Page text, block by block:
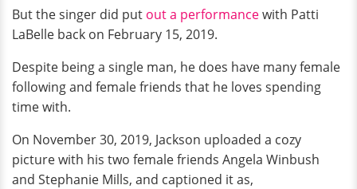
But the singer did put out a performancewith Patti
LaBelle back on February 15, 2019.
Despite being a single man, he does have many female
following and female friends that he loves spending
time with.
On November 30, 2019, Jackson uploaded a cozy
picture with his two female friends Angela Winbush
and Stephanie Mills, and captioned it as,